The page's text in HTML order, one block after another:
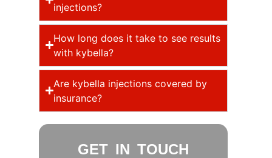
injections?
How long does it take to see results
with kybella?
Are kybella injections covered by
insurance?
GET IN TOUCH